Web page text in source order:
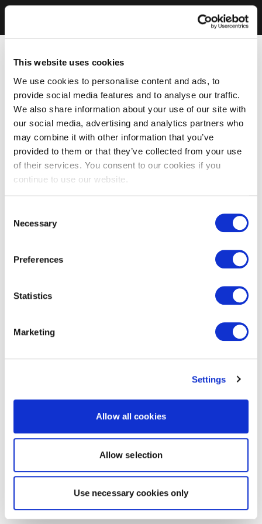
This website uses cookies
We use cookies to personalise content and ads, to
provide social media features and to analyse our traffic.
We also share information about your use of our site with
our social media, advertising and analytics partners who
may combine it with other information that you’ve
provided to them or that they’ve collected from your use
of their services. You consent to our cookies if you
continue to use our website.
Selection
Necessary
Preferences
Statistics
Marketing
Settings
Allow all cookies
Allow selection
Use necessary cookies only